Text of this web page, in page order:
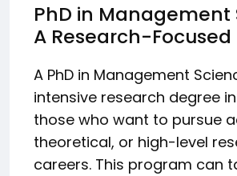
PhD in Management
A Research-
A PhD in Management
intensive research degree
those who want to pursue
theoretical, or high-level
careers. This program can